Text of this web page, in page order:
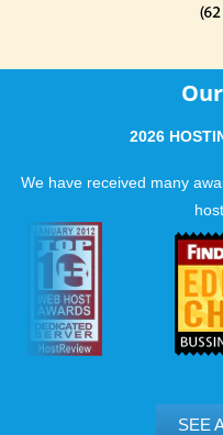
2026
We have received many
SEE